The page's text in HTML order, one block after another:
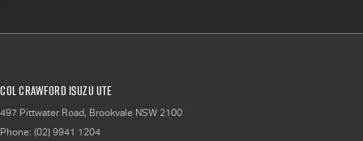
Col Crawford Isuzu UTE
497 Pittwater Road, Brookvale NSW 2100
Phone: (02) 9941 1204